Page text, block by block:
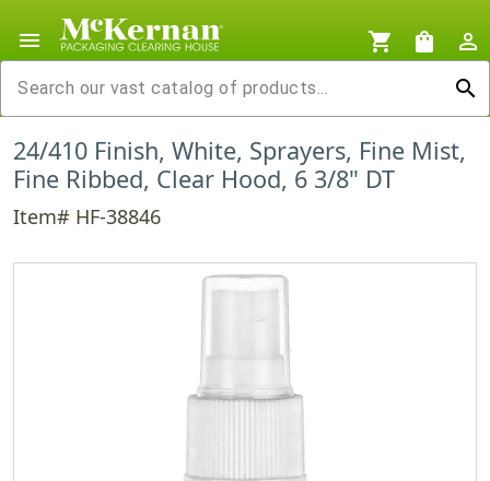
menu shopping_cart shopping_bag
person_outline
search
24/410 Finish, White, Sprayers, Fine Mist,
Fine Ribbed, Clear Hood, 6 3/8" DT
Item# HF-38846